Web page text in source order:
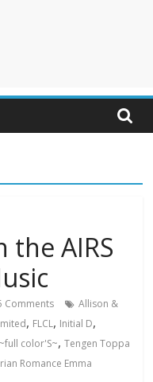
the AIRS
Comments
Allison &
, FLCL, Initial D,
color'S~,Tengen Toppa
Romance Emma